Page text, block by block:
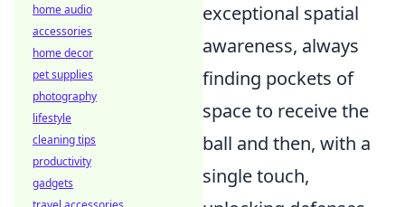
exceptional spatial
awareness, always
finding pockets of
space to receive the
ball and then, with a
single touch,
home audio
accessories
home decor
pet supplies
photography
lifestyle
cleaning tips
productivity
gadgets